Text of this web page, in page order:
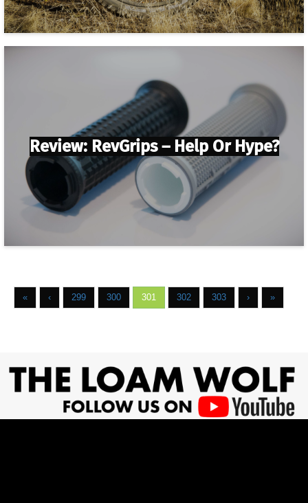
Review: RevGrips – Help Or Hype?
« ‹ 299 300 301 302 303 › »